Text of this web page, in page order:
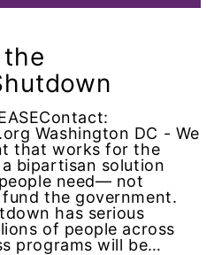
Washington DC - We
that works for the
bipartisan solution
need— not
the government.
has serious
of people across
programs will be…